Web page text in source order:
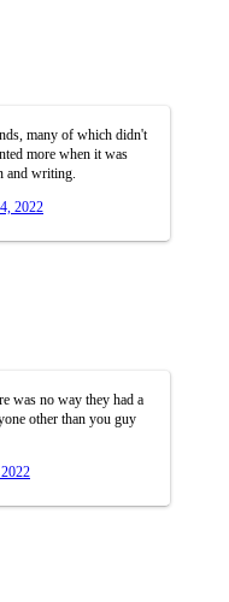
many of which didn't
more when it was
and writing.
2022
was no way they had a
other than you guy